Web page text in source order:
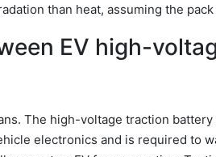
than heat, assuming the
EV high-
The high-voltage traction
electronics and is required to